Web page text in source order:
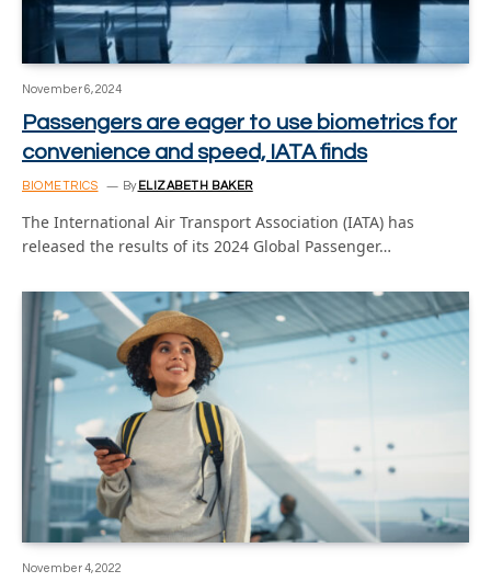
November 6, 2024
Passengers are eager to use biometrics for
convenience and speed, IATA finds
BIOMETRICS By ELIZABETH BAKER
The International Air Transport Association (IATA) has
released the results of its 2024 Global Passenger…
November 4, 2022